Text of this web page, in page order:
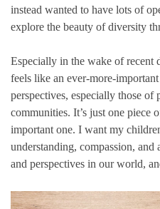
instead wanted to have lots of
explore the beauty of diversity
Especially in the wake of recent
feels like an ever-more-
perspectives, especially those of
communities. It’s just one piece
important one. I want my
understanding, compassion,
and perspectives in our world,